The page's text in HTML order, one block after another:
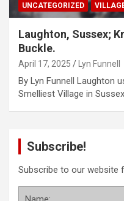
UNCATEGORIZED
Laughton, Sussex;
Buckle.
April 17, 2025 Lyn Funnell
By Lyn Funnell Laughton
Smelliest Village in
Subscribe!
Subscribe to our website